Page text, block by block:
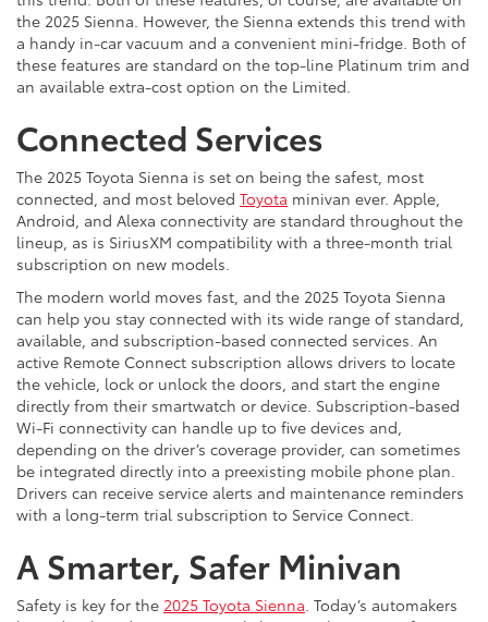
the 2025 Sienna. However, the Sienna extends this trend with
a handy in-car vacuum and a convenient mini-fridge. Both of
these features are standard on the top-line Platinum trim and
an available extra-cost option on the Limited.
Connected Services
The 2025 Toyota Sienna is set on being the safest, most
connected, and most beloved Toyota minivan ever. Apple,
Android, and Alexa connectivity are standard throughout the
lineup, as is SiriusXM compatibility with a three-month trial
subscription on new models.
The modern world moves fast, and the 2025 Toyota Sienna
can help you stay connected with its wide range of standard,
available, and subscription-based connected services. An
active Remote Connect subscription allows drivers to locate
the vehicle, lock or unlock the doors, and start the engine
directly from their smartwatch or device. Subscription-based
Wi-Fi connectivity can handle up to five devices and,
depending on the driver’s coverage provider, can sometimes
be integrated directly into a preexisting mobile phone plan.
Drivers can receive service alerts and maintenance reminders
with a long-term trial subscription to Service Connect.
A Smarter, Safer Minivan
Safety is key for the 2025 Toyota Sienna. Today’s automakers